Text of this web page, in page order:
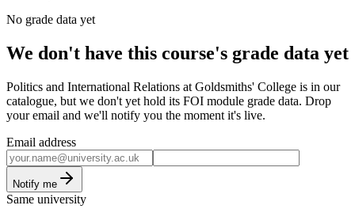
No grade data yet
We don't have this course's grade data yet
Politics and International Relations at Goldsmiths' College is in our
catalogue, but we don't yet hold its FOI module grade data. Drop
your email and we'll notify you the moment it's live.
Email address
Notify me
Same university